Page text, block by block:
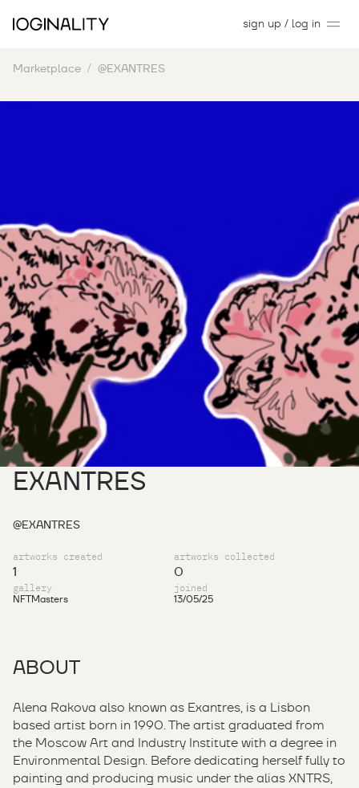
sign up / log in
Marketplace @EXANTRES
EXANTRES
@EXANTRES
artworks created
1
artworks collected
0
gallery
NFTMasters
joined
13/05/25
ABOUT
Alena Rakova also known as Exantres, is a Lisbon
based artist born in 1990. The artist graduated from
the Moscow Art and Industry Institute with a degree in
Environmental Design. Before dedicating herself fully to
painting and producing music under the alias XNTRS,